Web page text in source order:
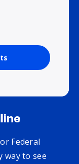
Federal
way to see